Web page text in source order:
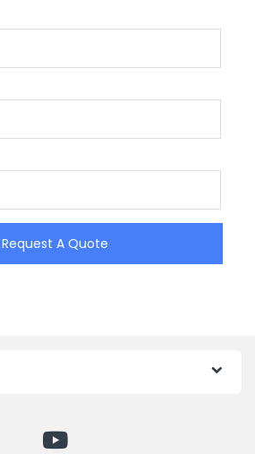
Request A Quote